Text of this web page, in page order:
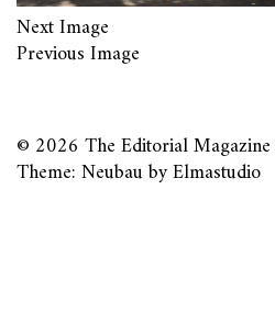
Next Image
Previous Image
© 2026 The Editorial Magazine
Theme: Neubau byElmastudio